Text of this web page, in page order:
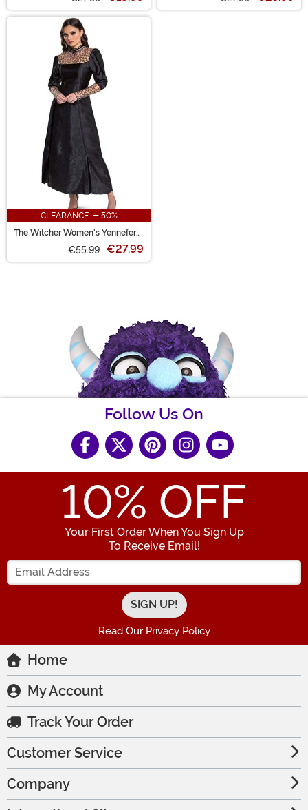
CLEARANCE - 50%
The Witcher Women's Yennefer
€55.99 €27.99
Follow Us On
10% OFF
Your First Order When You Sign Up
To Receive Email!
Enter your Email Address
Read Our Privacy Policy
Home
My Account
Track Your Order
Customer Service
Company